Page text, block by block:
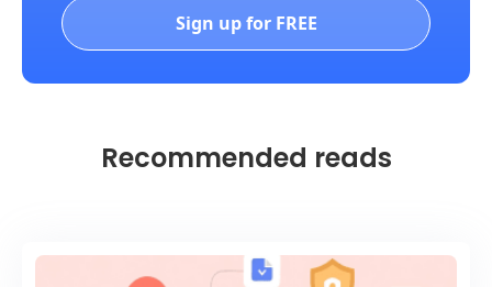
Sign up for FREE
Recommended reads